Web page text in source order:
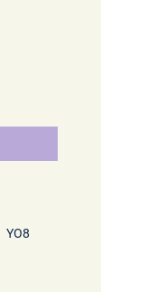
YO8